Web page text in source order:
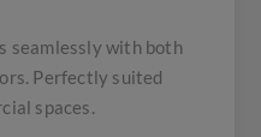
seamlessly with both
Perfectly suited
spaces.